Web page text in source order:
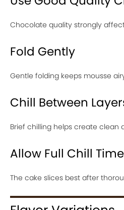
Chocolate quality strongly
Fold Gently
Gentle folding keeps mousse
Chill Between
Brief chilling helps create clean
Allow Full Chill Time
The cake slices best after